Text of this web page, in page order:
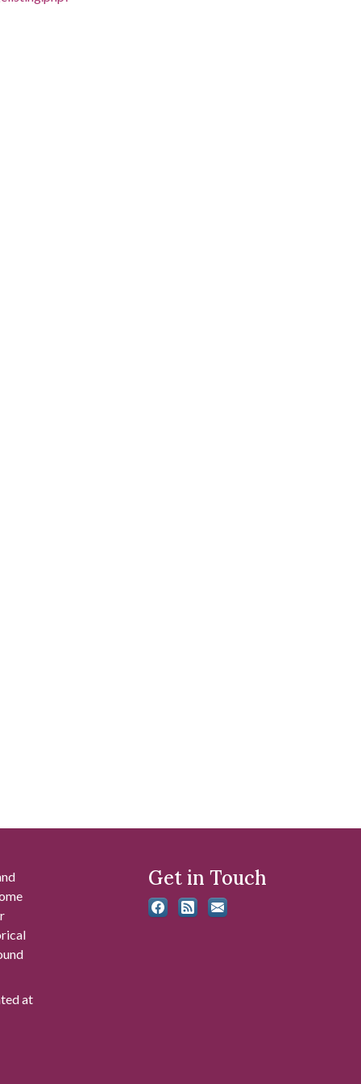
at
Get in Touch